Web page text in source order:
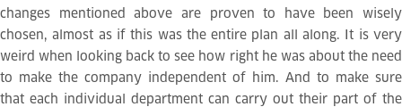
changes mentioned above are proven to have been wisely
chosen, almost as if this was the entire plan all along. It is very
weird when looking back to see how right he was about the need
to make the company independent of him. And to make sure
that each individual department can carry out their part of the